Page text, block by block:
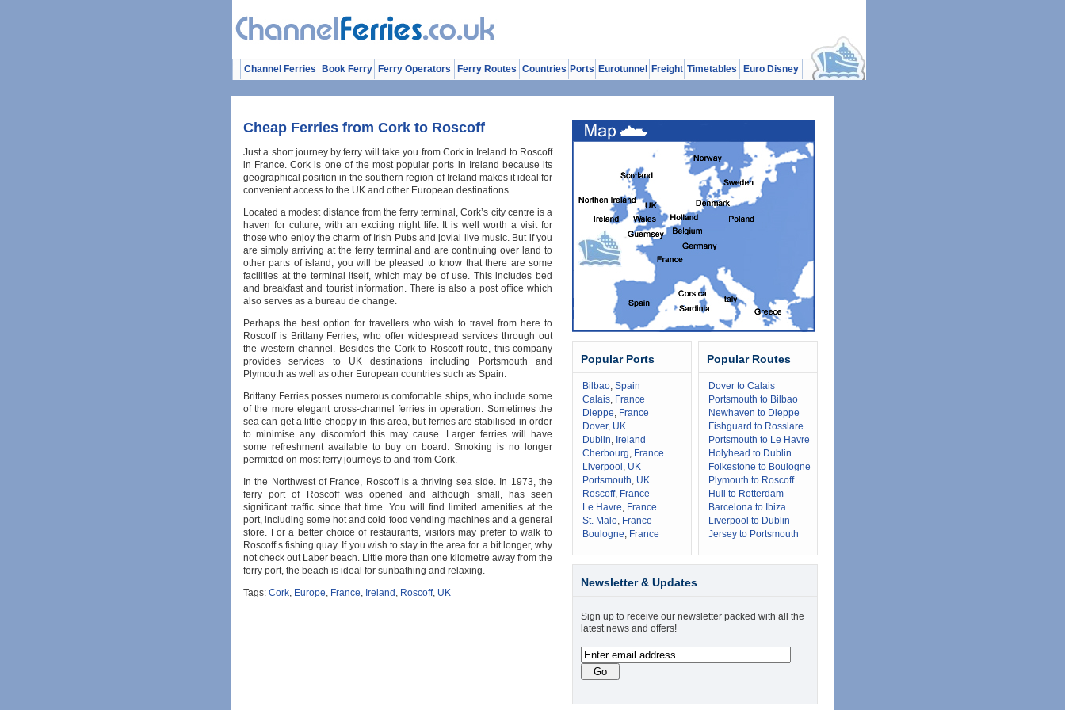
Channel Ferries Book Ferry Ferry Operators Ferry Routes Countries Ports Eurotunnel Freight Timetables Euro Disney
Cheap Ferries from Cork to Roscoff
Just a short journey by ferry will take you from Cork in Ireland to Roscoff
in France. Cork is one of the most popular ports in Ireland because its
geographical position in the southern region of Ireland makes it ideal for
convenient access to the UK and other European destinations.
Located a modest distance from the ferry terminal, Cork’s city centre is a
haven for culture, with an exciting night life. It is well worth a visit for
those who enjoy the charm of Irish Pubs and jovial live music. But if you
are simply arriving at the ferry terminal and are continuing over land to
other parts of island, you will be pleased to know that there are some
facilities at the terminal itself, which may be of use. This includes bed
and breakfast and tourist information. There is also a post office which
also serves as a bureau de change.
Perhaps the best option for travellers who wish to travel from here to
Roscoff is Brittany Ferries, who offer widespread services through out
the western channel. Besides the Cork to Roscoff route, this company
provides services to UK destinations including Portsmouth and
Plymouth as well as other European countries such as Spain.
Brittany Ferries posses numerous comfortable ships, who include some
of the more elegant cross-channel ferries in operation. Sometimes the
sea can get a little choppy in this area, but ferries are stabilised in order
to minimise any discomfort this may cause. Larger ferries will have
some refreshment available to buy on board. Smoking is no longer
permitted on most ferry journeys to and from Cork.
In the Northwest of France, Roscoff is a thriving sea side. In 1973, the
ferry port of Roscoff was opened and although small, has seen
significant traffic since that time. You will find limited amenities at the
port, including some hot and cold food vending machines and a general
store. For a better choice of restaurants, visitors may prefer to walk to
Roscoff’s fishing quay. If you wish to stay in the area for a bit longer, why
not check out Laber beach. Little more than one kilometre away from the
ferry port, the beach is ideal for sunbathing and relaxing.
Tags: Cork, Europe, France, Ireland , Roscoff, UK
Popular Ports
Bilbao, Spain
Calais, France
Dieppe, France
Dover, UK
Dublin, Ireland
Cherbourg, France
Liverpool , UK
Portsmouth, UK
Roscoff, France
Le Havre, France
St. Malo, France
Boulogne, France
Popular Routes
Dover to Calais
Portsmouth to Bilbao
Newhaven to Dieppe
Fishguard to Rosslare
Portsmouth to Le Havre
Holyhead to Dublin
Folkestone to Boulogne
Plymouth to Roscoff
Hull to Rotterdam
Barcelona to Ibiza
Liverpool to Dublin
Jersey to Portsmouth
Newsletter & Updates
Sign up to receive our newsletter packed with all the
latest news and offers!